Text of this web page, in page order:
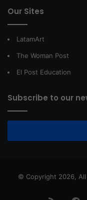
Our Sites
LatamArt
The Woman Post
El Post Education
Subscribe to our
© Copyright 2026,